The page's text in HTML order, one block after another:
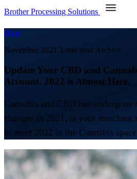
Brother Processing Solutions
Blog
November 2021 3 min read Archive
Update Your CBD and
Account. 2022 is Almost Here.
Cannabis and CBD has undergone
changes in 2021, is your merchant
to meet 2022 in the Cannabis